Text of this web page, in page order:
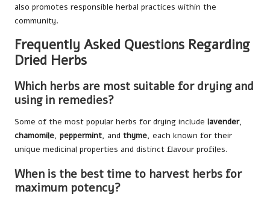
also promotes responsible herbal practices within the
community.
Frequently Asked Questions Regarding
Dried Herbs
Which herbs are most suitable for drying and
using in remedies?
Some of the most popular herbs for drying include lavender,
chamomile, peppermint, and thyme, each known for their
unique medicinal properties and distinct flavour profiles.
When is the best time to harvest herbs for
maximum potency?